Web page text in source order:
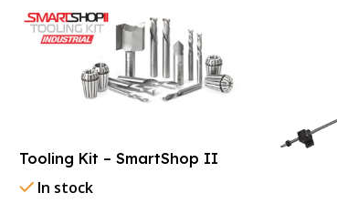
Tooling Kit – SmartShop II
In stock